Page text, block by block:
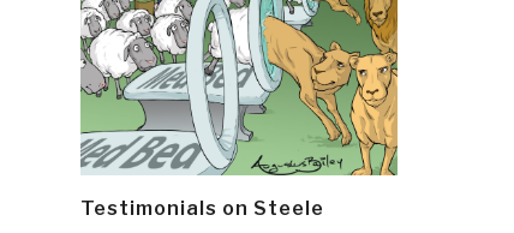
Testimonials on Steele